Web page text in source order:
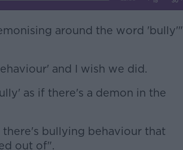
around the word 'bully'"
and I wish we did.
as if there's a demon in the
bullying behaviour that
out of".